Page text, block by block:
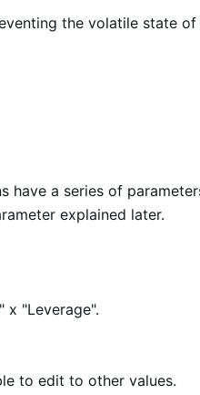
the volatile state
a series of
explained later.
x "Leverage".
to edit to other values.